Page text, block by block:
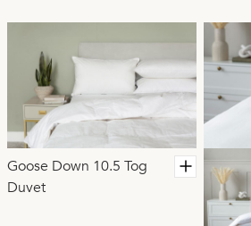
regulating and highly luxurious. Your
the difference to achieving that
Goose Down 10.5 Tog
Duvet